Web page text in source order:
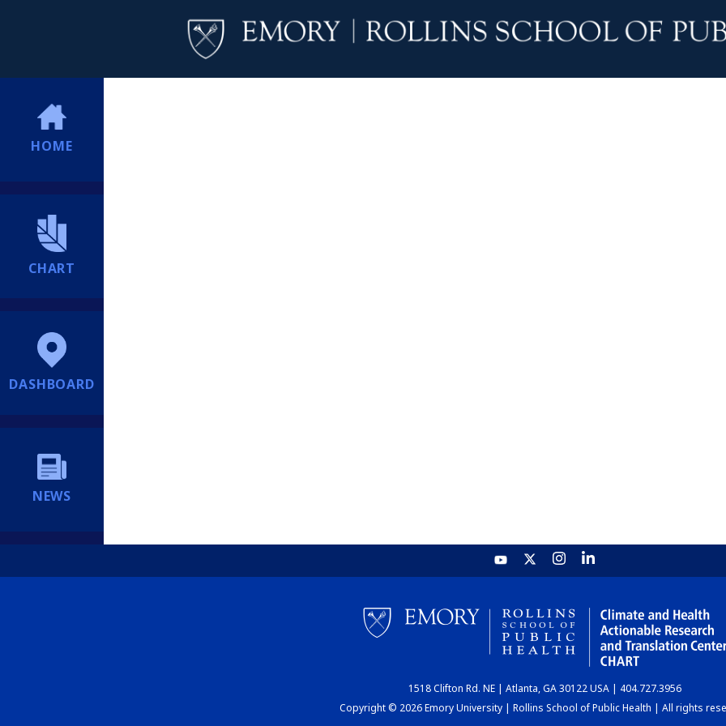
HOME
CHART
DASHBOARD
NEWS
1518 Clifton Rd. NE | Atlanta, GA 30122 USA | 404.727.3956
Copyright © 2026 Emory University | Rollins School of Public Health | All rights